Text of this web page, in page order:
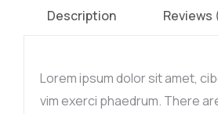
Description Reviews
Lorem ipsum dolor sit amet,
vim exerci phaedrum. There